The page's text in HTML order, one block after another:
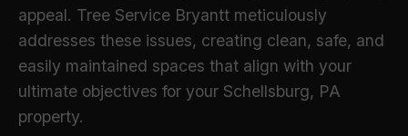
appeal. Tree Service Bryantt meticulously
addresses these issues, creating clean, safe, and
easily maintained spaces that align with your
ultimate objectives for your Schellsburg, PA
property.